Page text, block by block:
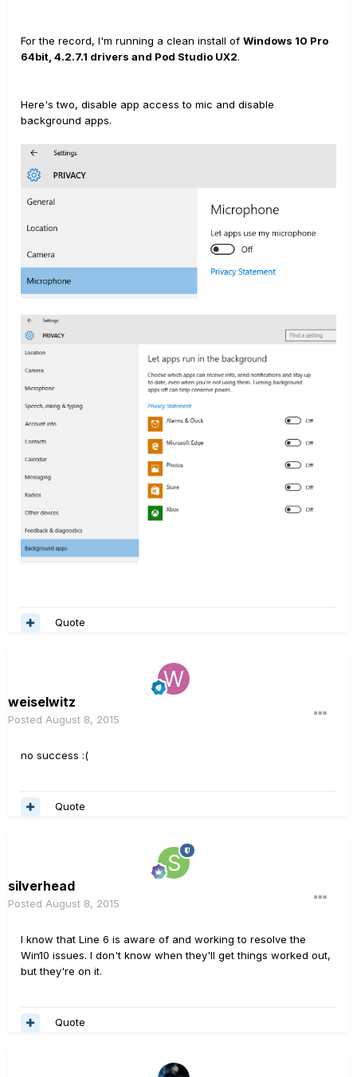
For the record, I'm running a clean install of Windows 10 Pro
64bit, 4.2.7.1 drivers and Pod Studio UX2.
Here's two, disable app access to mic and disable
background apps.
Quote
weiselwitz
Posted August 8, 2015
no success :(
Quote
silverhead
Posted August 8, 2015
I know that Line 6 is aware of and working to resolve the
Win10 issues. I don't know when they'll get things worked out,
but they're on it.
Quote